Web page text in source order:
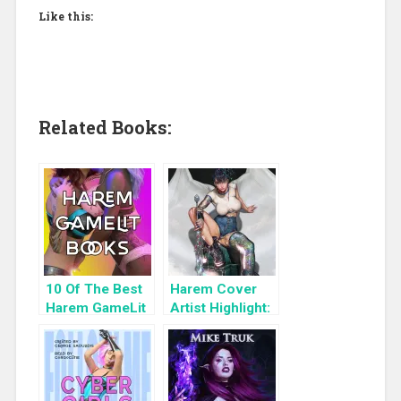
Like this:
Related Books:
10 Of The Best
Harem GameLit
Books To Read
Harem Cover
Artist Highlight:
KyuYong Eom